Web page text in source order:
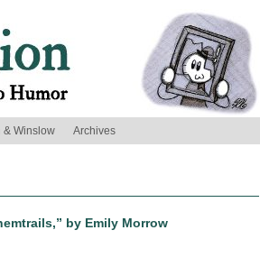
& Winslow Archives
by Emily Morrow